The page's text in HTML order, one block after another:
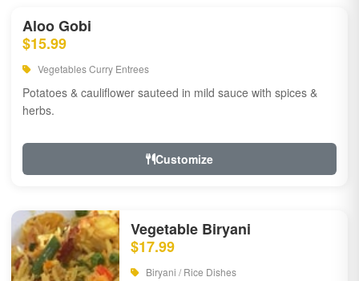
Aloo Gobi
$15.99
Vegetables Curry Entrees
Potatoes & cauliflower sauteed in mild sauce with spices &
herbs.
Customize
Vegetable Biryani
$17.99
Biryani / Rice Dishes